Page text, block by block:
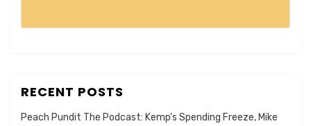
RECENT POSTS
Peach Pundit The Podcast: Kemp’s Spending Freeze, Mike